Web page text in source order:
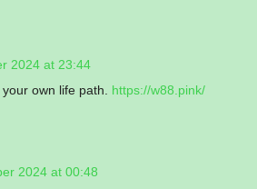
2024 at 23:44
own life path. https://w88.pink/
2024 at 00:48